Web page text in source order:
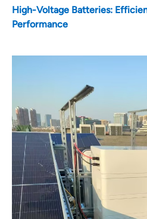
High-Voltage Batteries:
Performance